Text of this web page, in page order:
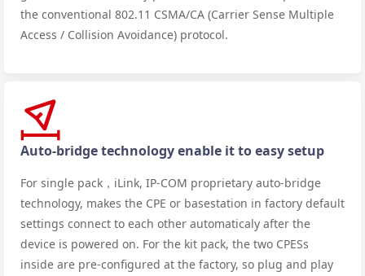
the conventional 802.11 CSMA/CA (Carrier Sense Multiple
Access / Collision Avoidance) protocol.
Auto-bridge technology enable it to easy setup
For single pack，iLink, IP-COM proprietary auto-bridge
technology, makes the CPE or basestation in factory default
settings connect to each other automaticaly after the
device is powered on. For the kit pack, the two CPESs
inside are pre-configured at the factory, so plug and play